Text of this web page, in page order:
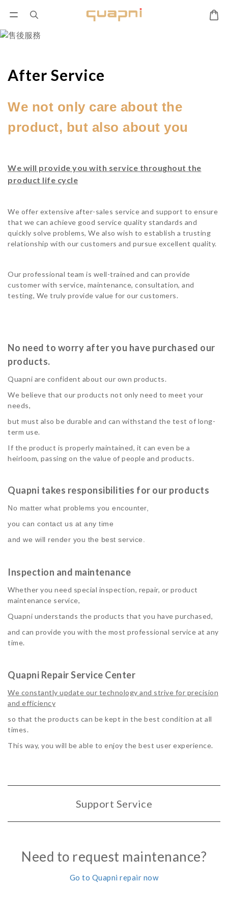
After Service
We not only care about the
product, but also about you
We will provide you with service throughout the
product life cycle
We offer extensive after-sales service and support to ensure
that we can achieve good service quality standards and
quickly solve problems, We also wish to establish a trusting
relationship with our customers and pursue excellent quality.
Our professional team is well-trained and can provide
customer with service, maintenance, consultation, and
testing, We truly provide value for our customers.
No need to worry after you have purchased our
products.
Quapni are confident about our own products.
We believe that our products not only need to meet your
needs,
but must also be durable and can withstand the test of long-
term use.
If the product is properly maintained, it can even be a
heirloom, passing on the value of people and products.
Quapni takes responsibilities for our products
No matter what problems you encounter,
you can contact us at any time
and we will render you the best service.
Inspection and maintenance
Whether you need special inspection, repair, or product
maintenance service,
Quapni understands the products that you have purchased,
and can provide you with the most professional service at any
time.
Quapni Repair Service Center
We constantly update our technology and strive for precision
and efficiency
so that the products can be kept in the best condition at all
times.
This way, you will be able to enjoy the best user experience.
Support Service
Need to request maintenance?
Go to Quapni repair now